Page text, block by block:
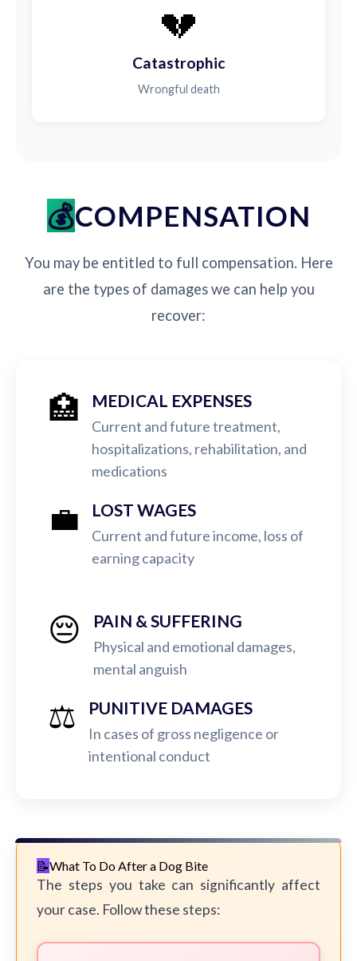
💔
Catastrophic
Wrongful death
COMPENSATION
You may be entitled to full compensation. Here
are the types of damages we can help you
recover:
🏥 MEDICAL EXPENSES
Current and future treatment,
hospitalizations, rehabilitation, and
medications
💼 LOST WAGES
Current and future income, loss of
earning capacity
😔 PAIN & SUFFERING
Physical and emotional damages,
mental anguish
⚖️ PUNITIVE DAMAGES
In cases of gross negligence or
intentional conduct
What To Do After a Dog Bite
The steps you take can significantly affect
your case. Follow these steps: